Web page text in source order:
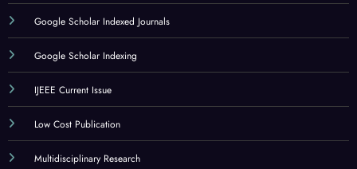
Google Scholar Indexed Journals
Google Scholar Indexing
IJEEE Current Issue
Low Cost Publication
Multidisciplinary Research